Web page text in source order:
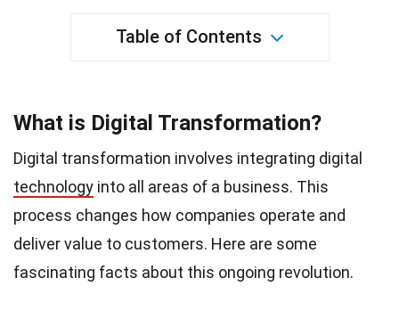
Table of Contents
What is Digital Transformation?
Digital transformation involves integrating digital
technology into all areas of a business. This
process changes how companies operate and
deliver value to customers. Here are some
fascinating facts about this ongoing revolution.